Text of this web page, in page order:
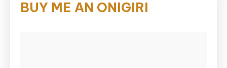
BUY ME AN ONIGIRI